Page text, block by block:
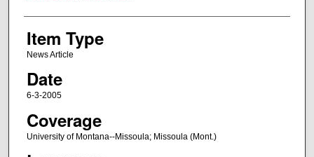
Item Type
News Article
Date
6-3-2005
Coverage
University of Montana--Missoula; Missoula (Mont.)